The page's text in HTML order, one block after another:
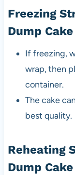
Freezing
Dump Cake
If freezing,
wrap, then
container.
The cake
best quality.
Reheating
Dump Cake